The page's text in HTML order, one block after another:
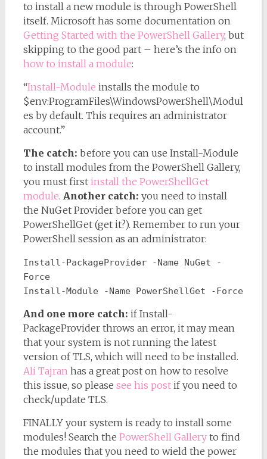
to install a new module is through PowerShell
itself. Microsoft has some documentation on
Getting Started with the PowerShell Gallery, but
skipping to the good part – here’s the info on
how to install a module:
“Install-Module installs the module to
$env:ProgramFiles\WindowsPowerShell\Modul
es by default. This requires an administrator
account.”
The catch: before you can use Install-Module
to install modules from the PowerShell Gallery,
you must first install the PowerShellGet
module. Another catch: you need to install
the NuGet Provider before you can get
PowerShellGet (get it?). Remember to run your
PowerShell session as an administrator:
Install-PackageProvider -Name NuGet -
Force
Install-Module -Name PowerShellGet -Force
And one more catch: if Install-
PackageProvider throws an error, it may mean
that your system is not running the latest
version of TLS, which will need to be installed.
Ali Tajranhas a great post on how to resolve
this issue, so please see his postif you need to
check/update TLS.
FINALLY your system is ready to install some
modules! Search the PowerShell Galleryto find
the modules that you need to wield the power